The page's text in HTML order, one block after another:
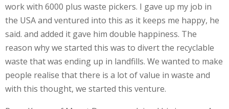
work with 6000 plus waste pickers. I gave up my job in
the USA and ventured into this as it keeps me happy, he
said. and added it gave him double happiness. The
reason why we started this was to divert the recyclable
waste that was ending up in landfills. We wanted to make
people realise that there is a lot of value in waste and
with this thought, we started this venture.